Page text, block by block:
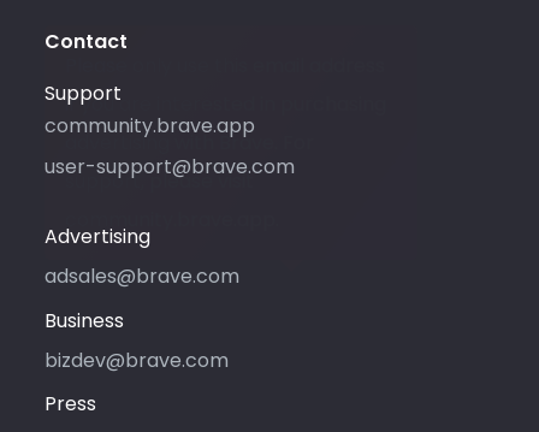
Contact
Support
community.brave.app
user-support@brave.com
Advertising
adsales@brave.com
if you are interested in purchasing
advertising with Brave. For
support, please visit
Business
bizdev@brave.com
Press